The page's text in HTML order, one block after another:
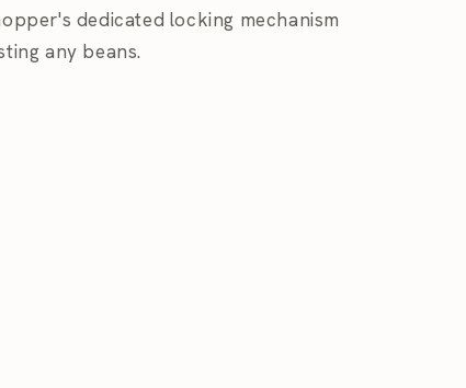
dedicated locking mechanism
any beans.